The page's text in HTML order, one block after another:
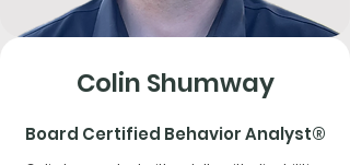
Colin Shumway
Board Certified Behavior Analyst®